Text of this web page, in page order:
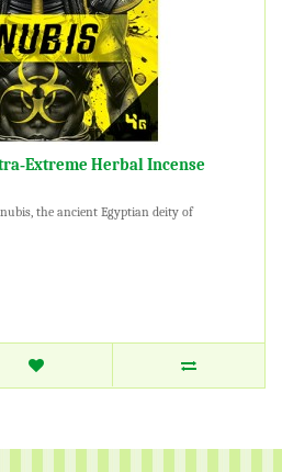
Herbal Incense
the ancient Egyptian deity of